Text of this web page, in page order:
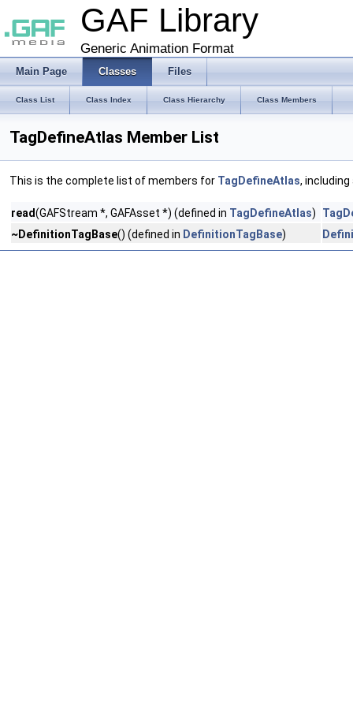
GAF Library
Generic Animation Format
Main Page Classes Files
Class List Class Index Class Hierarchy Class Members
TagDefineAtlas Member List
This is the complete list of members for TagDefineAtlas,
read(GAFStream *, GAFAsset *) (defined in TagDefineAtlas)
~DefinitionTagBase() (defined in DefinitionTagBase)